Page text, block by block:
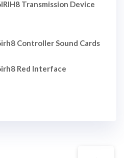
Transmission Device
Controller Sound Cards
Red Interface